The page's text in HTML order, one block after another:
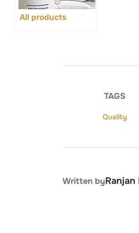
All products
TAGS
Quality
POST
Written byRanjan